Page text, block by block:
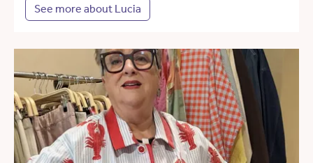
See more about Lucia